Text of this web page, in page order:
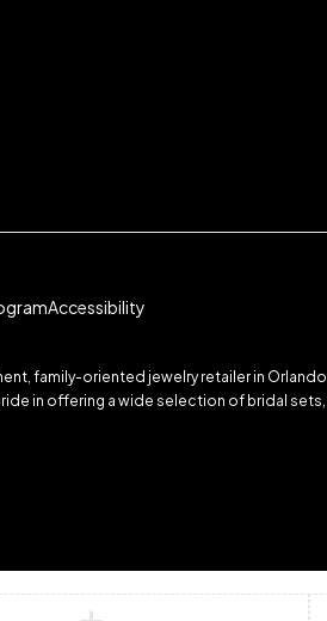
Accessibility
family-oriented jewelry retailer in Orlando,
in offering a wide selection of bridal sets,